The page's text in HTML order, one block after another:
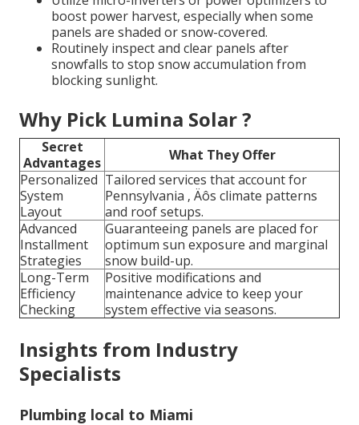
boost power harvest, especially when some
panels are shaded or snow-covered.
Routinely inspect and clear panels after
snowfalls to stop snow accumulation from
blocking sunlight.
Why Pick Lumina Solar ?
Secret
Advantages
What They Offer
Personalized
System
Layout
Tailored services that account for
Pennsylvania ‚ Äôs climate patterns
and roof setups.
Advanced
Installment
Strategies
Guaranteeing panels are placed for
optimum sun exposure and marginal
snow build-up.
Long-Term
Efficiency
Checking
Positive modifications and
maintenance advice to keep your
system effective via seasons.
Insights from Industry
Specialists
Plumbing local to Miami